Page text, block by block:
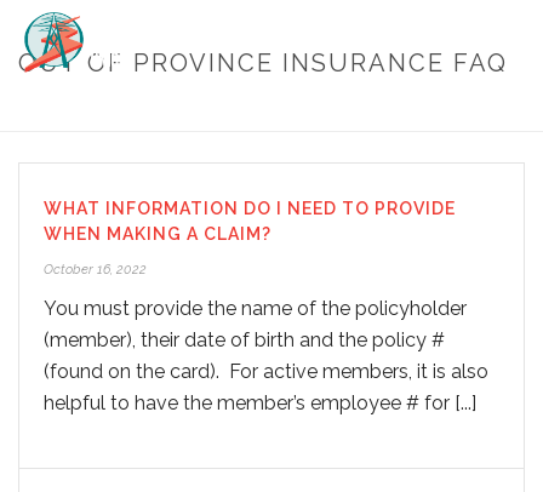
OUT OF PROVINCE INSURANCE FAQ
WHAT INFORMATION DO I NEED TO PROVIDE
WHEN MAKING A CLAIM?
October 16, 2022
You must provide the name of the policyholder
(member), their date of birth and the policy #
(found on the card). For active members, it is also
helpful to have the member’s employee # for [...]